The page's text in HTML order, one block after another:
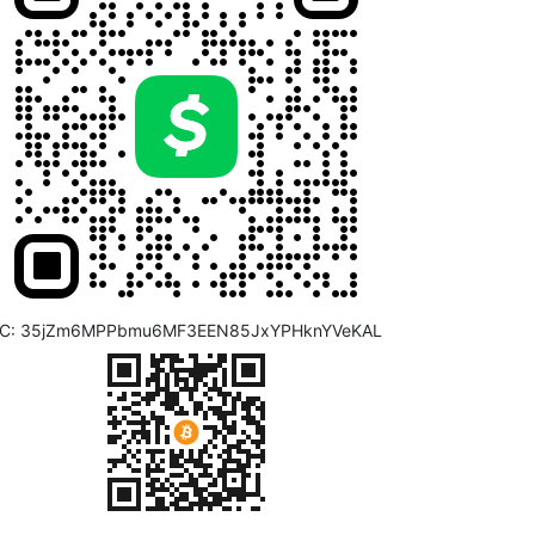
35jZm6MPPbmu6MF3EEN85JxYPHknYVeKAL